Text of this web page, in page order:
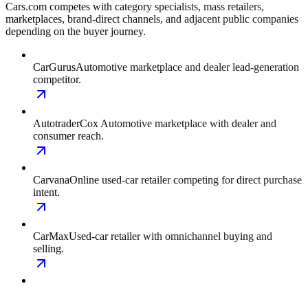
Cars.com competes with category specialists, mass retailers,
marketplaces, brand-direct channels, and adjacent public companies
depending on the buyer journey.
CarGurusAutomotive marketplace and dealer lead-generation
competitor.
AutotraderCox Automotive marketplace with dealer and
consumer reach.
CarvanaOnline used-car retailer competing for direct purchase
intent.
CarMaxUsed-car retailer with omnichannel buying and
selling.